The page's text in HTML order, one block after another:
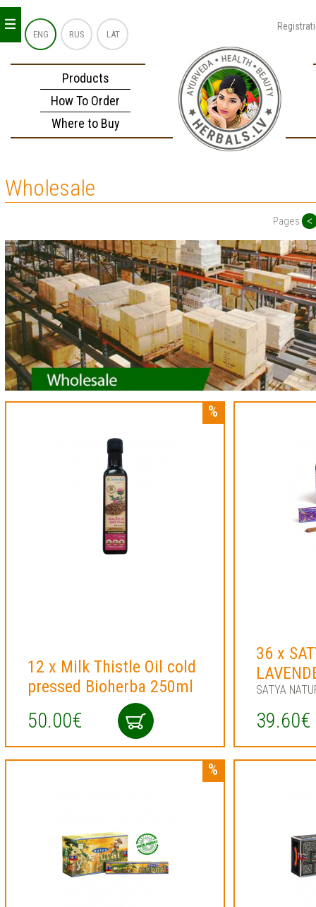
ENG RUS LAT
Products
How To Order
Where to Buy
_
_
_
Wholesale
Pages <
12 x Milk Thistle Oil cold
pressed Bioherba 250ml
50.00€
36 x
SATYA
39.60€